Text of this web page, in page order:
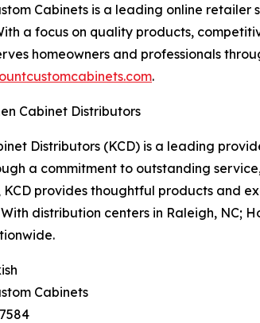
Cabinets is a leading online
a focus on quality products,
homeowners and professionals
.
Cabinet Distributors
Distributors (KCD) is a leading
a commitment to outstanding
provides thoughtful products and
distribution centers in Raleigh, NC;
Cabinets